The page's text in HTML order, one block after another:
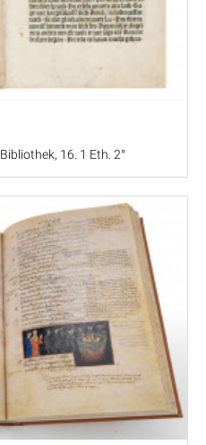
16. 1 Eth. 2°